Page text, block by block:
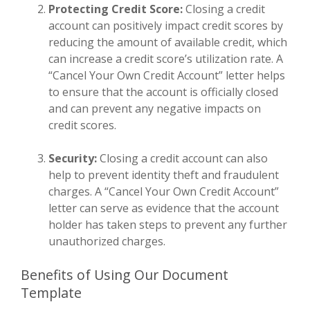
Protecting Credit Score:Closing a credit
account can positively impact credit scores by
reducing the amount of available credit, which
can increase a credit score’s utilization rate. A
“Cancel Your Own Credit Account” letter helps
to ensure that the account is officially closed
and can prevent any negative impacts on
credit scores.
Security:Closing a credit account can also
help to prevent identity theft and fraudulent
charges. A “Cancel Your Own Credit Account”
letter can serve as evidence that the account
holder has taken steps to prevent any further
unauthorized charges.
Benefits of Using Our Document
Template